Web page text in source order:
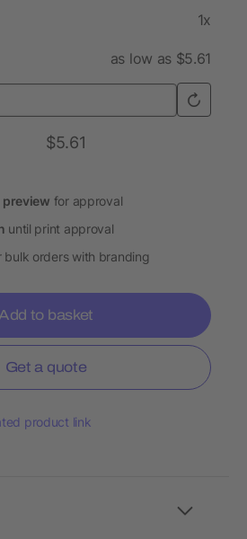
1x
as low as $5.61
$5.61
preview for approval
until print approval
bulk orders with branding
Add to basket
Get a quote
product link